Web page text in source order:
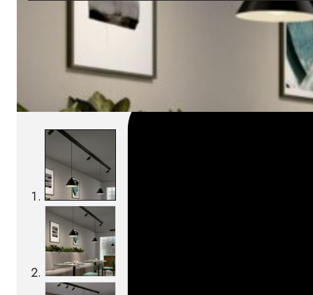
Categories: Track-Lights On order: 15/16 weeks